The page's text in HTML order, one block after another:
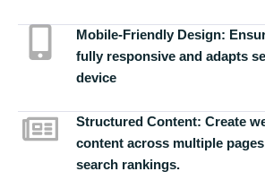
Mobile-Friendly Design:
fully responsive and adapts
device
Structured Content: Create
content across multiple
search rankings.